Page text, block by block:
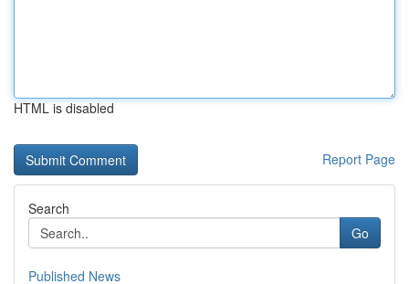
HTML is disabled
Report Page
Search
Go
Published News